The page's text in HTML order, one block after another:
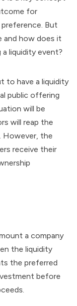
for
But
and how does it
liquidity event?
to have a liquidity
public offering
will be
will reap the
However, the
receive their
a company
the liquidity
the preferred
before